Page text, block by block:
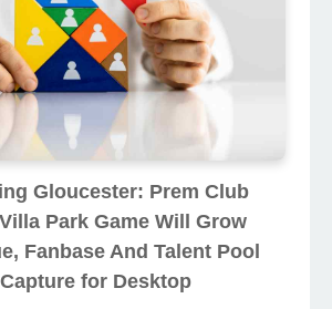
Gloucester: Prem Club
Park Game Will Grow
Fanbase And Talent Pool
Capture for Desktop